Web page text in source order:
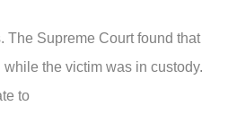
The Supreme Court found that
the victim was in custody.
to